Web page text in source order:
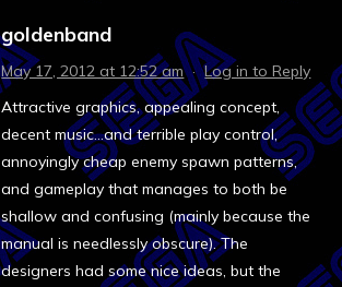
goldenband
May 17, 2012 at 12:52 am·Log in to Reply
Attractive graphics, appealing concept,
decent music…and terrible play control,
annoyingly cheap enemy spawn patterns,
and gameplay that manages to both be
shallow and confusing (mainly because the
manual is needlessly obscure). The
designers had some nice ideas, but the